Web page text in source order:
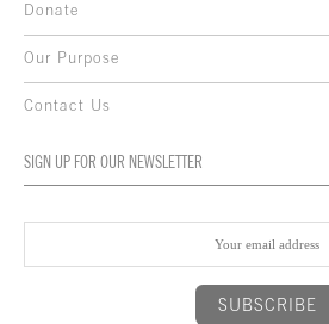
Donate
Our Purpose
Contact Us
SIGN UP FOR OUR NEWSLETTER